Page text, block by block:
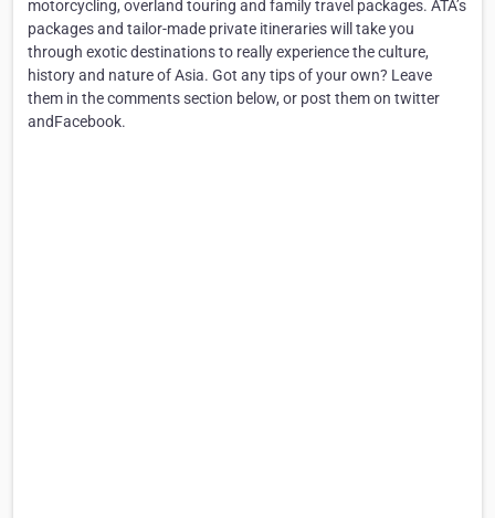
motorcycling, overland touring and family travel packages. ATA’s
packages and tailor-made private itineraries will take you
through exotic destinations to really experience the culture,
history and nature of Asia. Got any tips of your own? Leave
them in the comments section below, or post them on twitter
andFacebook.